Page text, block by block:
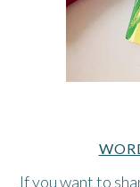
If you want to